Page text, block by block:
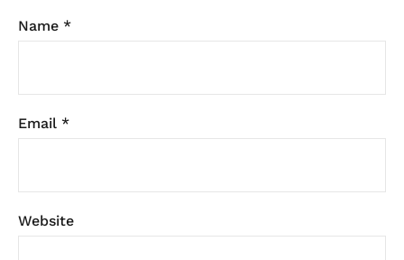
Name *
Email *
Website